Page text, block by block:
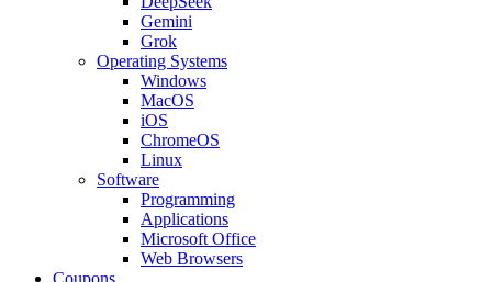
Gemini
Grok
Operating Systems
Windows
MacOS
iOS
ChromeOS
Linux
Software
Programming
Applications
Microsoft Office
Web Browsers
Coupons